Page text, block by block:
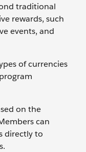
traditional
rewards, such
events, and
of currencies
on the
can
directly to